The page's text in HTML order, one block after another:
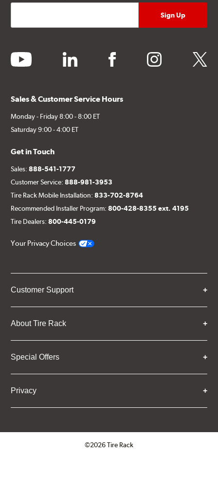
youtube linkedin facebook instagram twitter
Sales & Customer Service Hours
Monday - Friday 8:00 - 8:00 ET
Saturday 9:00 - 4:00 ET
Get in Touch
Sales:888-541-1777
Customer Service:888-981-3953
Tire Rack Mobile Installation:833-702-8764
Recommended Installer Program:800-428-8355 ext. 4195
Tire Dealers:800-445-0179
Your Privacy Choices
Customer Support
About Tire Rack
Special Offers
Privacy
©2026 Tire Rack